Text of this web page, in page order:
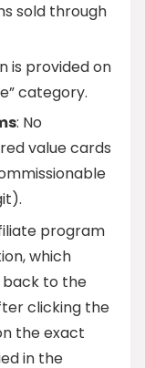
sold through
is provided on
category.
: No
value cards
program
which
back to the
clicking the
the exact
in the